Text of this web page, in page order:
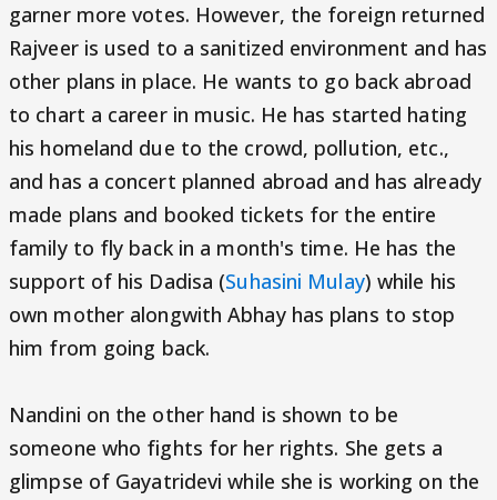
garner more votes. However, the foreign returned
Rajveer is used to a sanitized environment and has
other plans in place. He wants to go back abroad
to chart a career in music. He has started hating
his homeland due to the crowd, pollution, etc.,
and has a concert planned abroad and has already
made plans and booked tickets for the entire
family to fly back in a month's time. He has the
support of his Dadisa (Suhasini Mulay) while his
own mother alongwith Abhay has plans to stop
him from going back.
Nandini on the other hand is shown to be
someone who fights for her rights. She gets a
glimpse of Gayatridevi while she is working on the